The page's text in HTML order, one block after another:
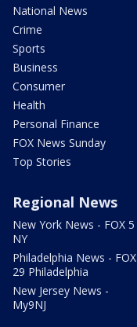
National News
Crime
Sports
Business
Consumer
Health
Personal Finance
FOX News Sunday
Top Stories
Regional News
New York News - FOX 5
NY
Philadelphia News - FOX
29 Philadelphia
New Jersey News -
My9NJ